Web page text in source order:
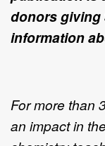
donors giving
information
For more than
an impact in